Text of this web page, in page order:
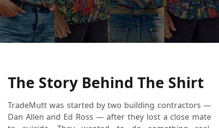
The Story Behind The Shirt
TradeMutt was started by two building contractors —
Dan Allen and Ed Ross — after they lost a close mate